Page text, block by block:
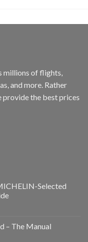
millions of flights,
and more. Rather
the best prices
Selected
– The Manual